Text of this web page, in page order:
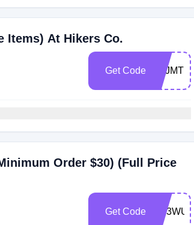
Items) At Hikers Co.
Get Code
Order $30) (Full Price
Get Code